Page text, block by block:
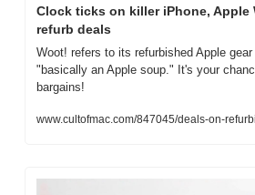
Clock ticks on killer iPhone, Apple
refurb deals
Woot! refers to its refurbished Apple
"basically an Apple soup." It's your
bargains!
www.cultofmac.com/847045/deals-on-